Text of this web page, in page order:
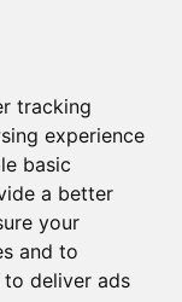
tracking
experience
basic
a better
your
and to
to deliver ads